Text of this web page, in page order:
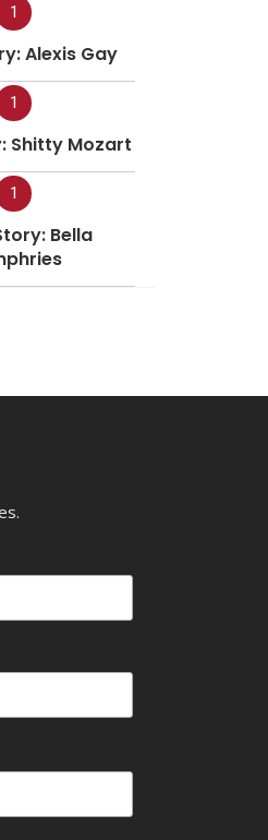
1
Alexis Gay
1
Shitty Mozart
1
Bella